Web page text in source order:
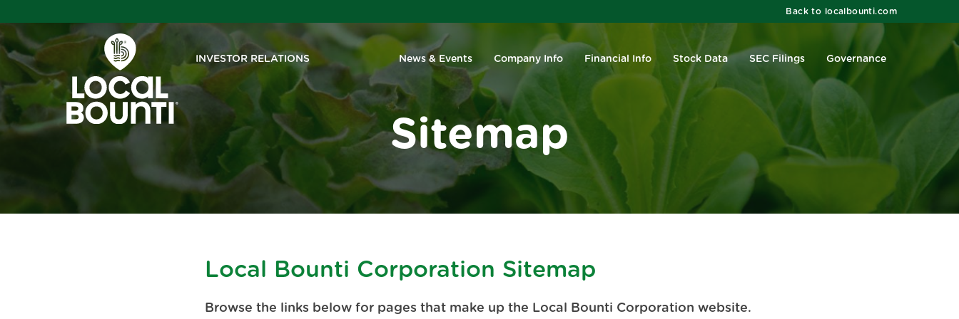
Back to localbounti.com
INVESTOR RELATIONS Investors
News & Events Company Info Financial Info Stock Data SEC Filings Governance
Sitemap
Local Bounti Corporation Sitemap
Browse the links below for pages that make up the Local Bounti Corporation website.